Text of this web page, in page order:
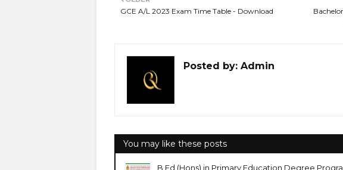
GCE A/L 2023 Exam Time Table - Download
Posted by: Admin
You may like these posts
B.Ed (Hons) in Primary Education Degree